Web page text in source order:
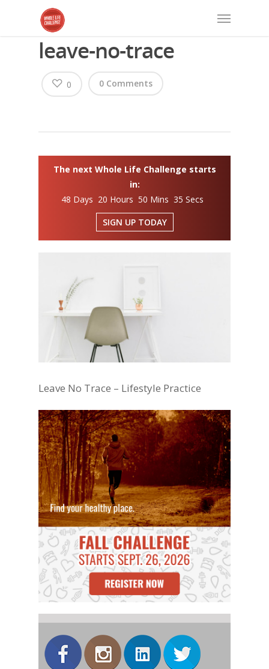
leave-no-trace
0 Comments
0
The next Whole Life Challenge starts
in:
48 Days 20 Hours 50 Mins 34 Secs
SIGN UP TODAY
Leave No Trace – Lifestyle Practice